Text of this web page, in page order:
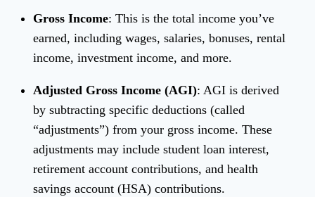
Gross Income: This is the total income you’ve
earned, including wages, salaries, bonuses, rental
income, investment income, and more.
Adjusted Gross Income (AGI): AGI is derived
by subtracting specific deductions (called
“adjustments”) from your gross income. These
adjustments may include student loan interest,
retirement account contributions, and health
savings account (HSA) contributions.